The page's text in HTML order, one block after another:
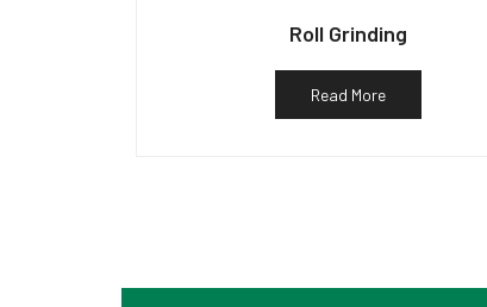
Roll Grinding
Read More